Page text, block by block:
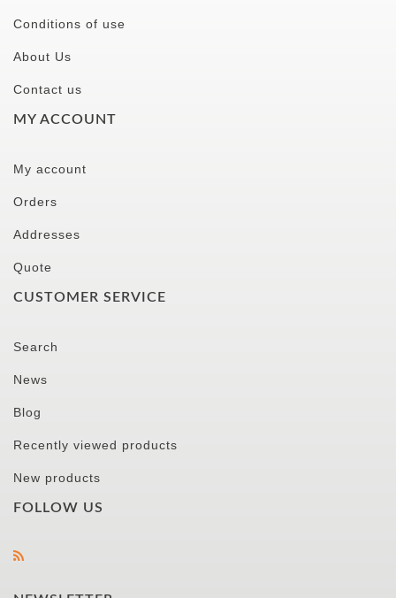
Conditions of use
About Us
Contact us
MY ACCOUNT
My account
Orders
Addresses
Quote
CUSTOMER SERVICE
Search
News
Blog
Recently viewed products
New products
FOLLOW US